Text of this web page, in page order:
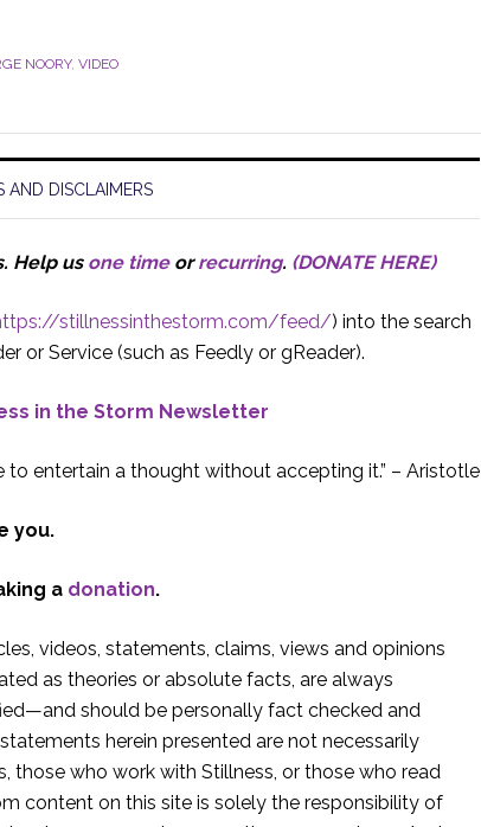
NOORY, VIDEO
AND DISCLAIMERS
Help us one timeorrecurring. (DONATE HERE)
stillnessinthestorm.com/feed/) into the search
or Service (such as Feedly or gReader).
in the Storm Newsletter
entertain a thought without accepting it.” – Aristotle
you.
a donation.
videos, statements, claims, views and opinions
as theories or absolute facts, are always
should be personally fact checked and
herein presented are not necessarily
those who work with Stillness, or those who read
content on this site is solely the responsibility of